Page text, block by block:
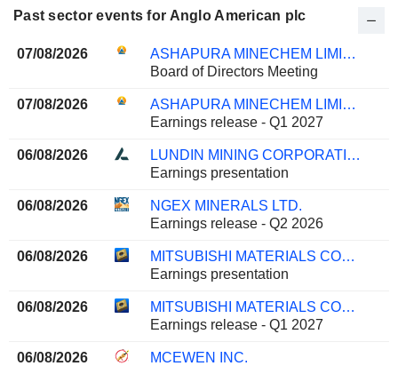
Past sector events for Anglo American plc
07/08/2026
ASHAPURA MINECHEM LIMITED
Board of Directors Meeting
07/08/2026
ASHAPURA MINECHEM LIMITED
Earnings release - Q1 2027
06/08/2026
LUNDIN MINING CORPORATION
Earnings presentation
06/08/2026
NGEX MINERALS LTD.
Earnings release - Q2 2026
06/08/2026
MITSUBISHI MATERIALS CORPORATION
Earnings presentation
06/08/2026
MITSUBISHI MATERIALS CORPORATION
Earnings release - Q1 2027
06/08/2026
MCEWEN INC.